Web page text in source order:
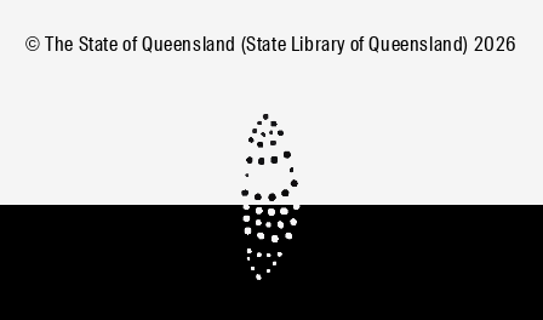
© The State of Queensland (State Library of Queensland) 2026